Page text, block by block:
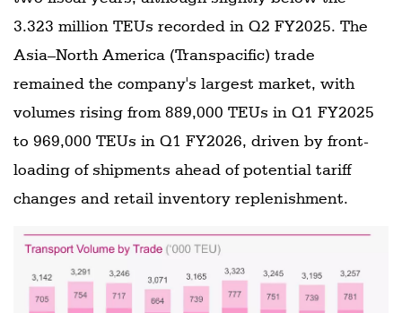
3.323 million TEUs recorded in Q2 FY2025. The
Asia–North America (Transpacific) trade
remained the company's largest market, with
volumes rising from 889,000 TEUs in Q1 FY2025
to 969,000 TEUs in Q1 FY2026, driven by front-
loading of shipments ahead of potential tariff
changes and retail inventory replenishment.